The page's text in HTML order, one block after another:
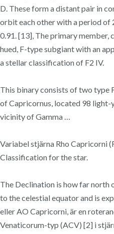
D. These form a distant pair in
orbit each other with a period of
0.91. [13], The primary member,
hued, F-type subgiant with an
a stellar classification of F2 IV.
This binary consists of two type
of Capricornus, located 98 light-
vicinity of Gamma …
Variabel stjärna Rho Capricorni
Classification for the star.
The Declination is how far north
to the celestial equator and is
eller AO Capricorni, är en
Venaticorum-typ (ACV) [2] i